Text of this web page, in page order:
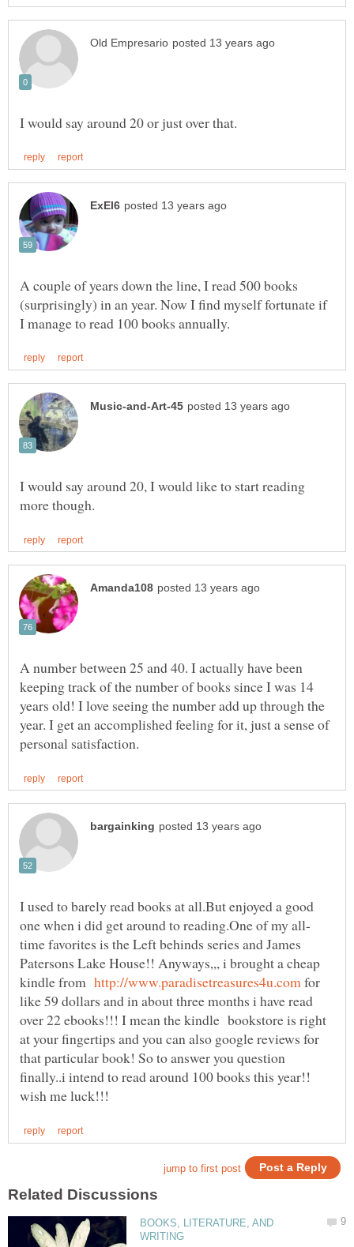
A couple of years down the line, I read 500 books
(surprisingly) in an year. Now I find myself fortunate if
I would say around 20, I would like to start reading
A number between 25 and 40. I actually have been
keeping track of the number of books since I was 14
years old! I love seeing the number add up through the
year. I get an accomplished feeling for it, just a sense of
I used to barely read books at all.But enjoyed a good
time favorites is the Left behinds series and James
Patersons Lake House!! Anyways,,, i brought a cheap
kindle from
for
like 59 dollars and in about three months i have read
over 22 ebooks!!! I mean the kindle bookstore is right
at your fingertips and you can also google reviews for
that particular book! So to answer you question
finally..i intend to read around 100 books this year!!
BOOKS, LITERATURE, AND